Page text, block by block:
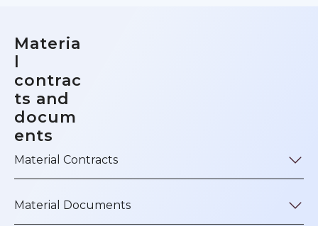
Materia
contrac
ts and
docum
ents
Material Contracts
Material Documents